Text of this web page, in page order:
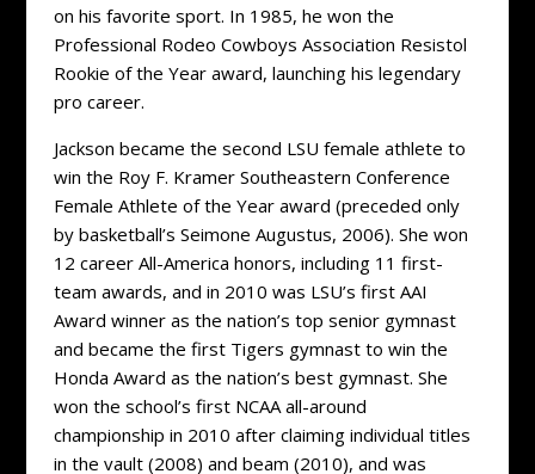
on his favorite sport. In 1985, he won the
Professional Rodeo Cowboys Association Resistol
Rookie of the Year award, launching his legendary
pro career.
Jackson became the second LSU female athlete to
win the Roy F. Kramer Southeastern Conference
Female Athlete of the Year award (preceded only
by basketball’s Seimone Augustus, 2006). She won
12 career All-America honors, including 11 first-
team awards, and in 2010 was LSU’s first AAI
Award winner as the nation’s top senior gymnast
and became the first Tigers gymnast to win the
Honda Award as the nation’s best gymnast. She
won the school’s first NCAA all-around
championship in 2010 after claiming individual titles
in the vault (2008) and beam (2010), and was